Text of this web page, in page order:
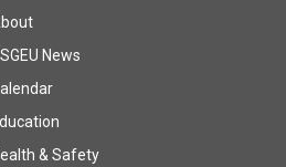
News
& Safety